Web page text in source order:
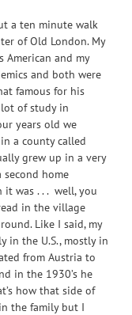
a ten minute walk
of Old London. My
American and my
and both were
famous for his
of study in
years old we
a county called
grew up in a very
second home
was . . . well, you
in the village
Like I said, my
in the U.S., mostly in
from Austria to
in the 1930’s he
how that side of
the family but I